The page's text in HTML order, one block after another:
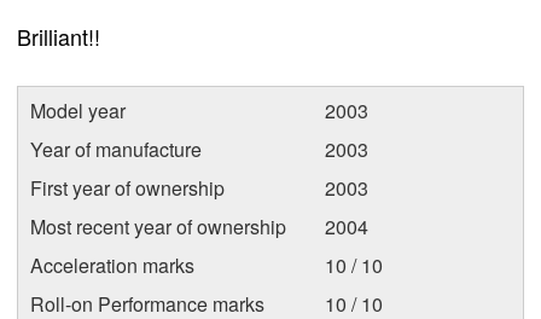
Brilliant!!
Model year
2003
Year of manufacture
2003
First year of ownership
2003
Most recent year of ownership
2004
Acceleration marks
10 / 10
Roll-on Performance marks
10 / 10